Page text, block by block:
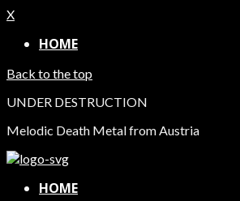
X
HOME
Back to the top
UNDER DESTRUCTION
Melodic Death Metal from Austria
HOME